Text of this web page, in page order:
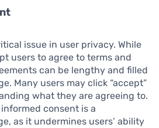
issue in user privacy. While
users to agree to terms and
can be lengthy and filled
Many users may click “accept”
what they are agreeing to.
consent is a
as it undermines users’ ability